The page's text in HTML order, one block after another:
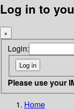
Log in to
×
Login:
Please use your
Home